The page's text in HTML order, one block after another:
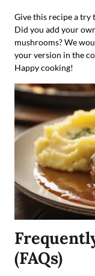
Give this recipe a try
Did you add your
mushrooms? We
your version in the
Happy cooking!
(FAQs)